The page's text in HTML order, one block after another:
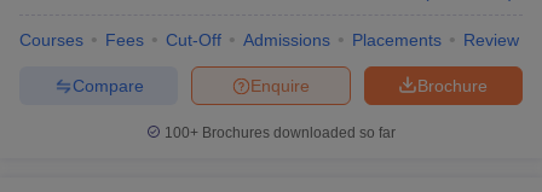
Courses Fees Cut-Off Admissions Placements Review
Brochure
Enquire
Compare
100+ Brochures downloaded so far